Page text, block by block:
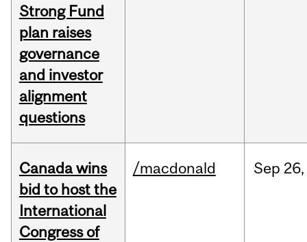
Strong Fund
plan raises
governance
and investor
alignment
questions
Canada wins
bid to host the
International
Congress of
/macdonald Sep 26,